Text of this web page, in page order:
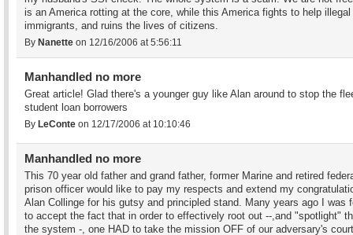
is an America rotting at the core, while this America fights to help illegal
immigrants, and ruins the lives of citizens.
By Nanette on 12/16/2006 at 5:56:11
Manhandled no more
Great article! Glad there's a younger guy like Alan around to stop the
student loan borrowers
By LeConte on 12/17/2006 at 10:10:46
Manhandled no more
This 70 year old father and grand father, former Marine and retired
prison officer would like to pay my respects and extend my
Alan Collinge for his gutsy and principled stand. Many years ago I was
to accept the fact that in order to effectively root out --,and "spotlight"
the system -, one HAD to take the mission OFF of our adversary's